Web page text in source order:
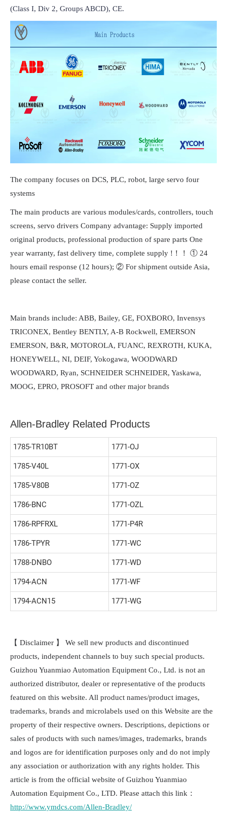
(Class I, Div 2, Groups ABCD), CE.
The company focuses on DCS, PLC, robot, large servo four
systems
The main products are various modules/cards, controllers, touch
screens, servo drivers Company advantage: Supply imported
original products, professional production of spare parts One
year warranty, fast delivery time, complete supply !！！ ① 24
hours email response (12 hours); ② For shipment outside Asia,
please contact the seller.
Main brands include: ABB, Bailey, GE, FOXBORO, Invensys
TRICONEX, Bentley BENTLY, A-B Rockwell, EMERSON
EMERSON, B&R, MOTOROLA, FUANC, REXROTH, KUKA,
HONEYWELL, NI, DEIF, Yokogawa, WOODWARD
WOODWARD, Ryan, SCHNEIDER SCHNEIDER, Yaskawa,
MOOG, EPRO, PROSOFT and other major brands
Allen-Bradley Related Products
1785-TR10BT 1771-OJ
1785-V40L 1771-OX
1785-V80B 1771-OZ
1786-BNC 1771-OZL
1786-RPFRXL 1771-P4R
1786-TPYR 1771-WC
1788-DNBO 1771-WD
1794-ACN 1771-WF
1794-ACN15 1771-WG
【 Disclaimer 】 We sell new products and discontinued
products, independent channels to buy such special products.
Guizhou Yuanmiao Automation Equipment Co., Ltd. is not an
authorized distributor, dealer or representative of the products
featured on this website. All product names/product images,
trademarks, brands and microlabels used on this Website are the
property of their respective owners. Descriptions, depictions or
sales of products with such names/images, trademarks, brands
and logos are for identification purposes only and do not imply
any association or authorization with any rights holder. This
article is from the official website of Guizhou Yuanmiao
Automation Equipment Co., LTD. Please attach this link：
http://www.ymdcs.com/Allen-Bradley/